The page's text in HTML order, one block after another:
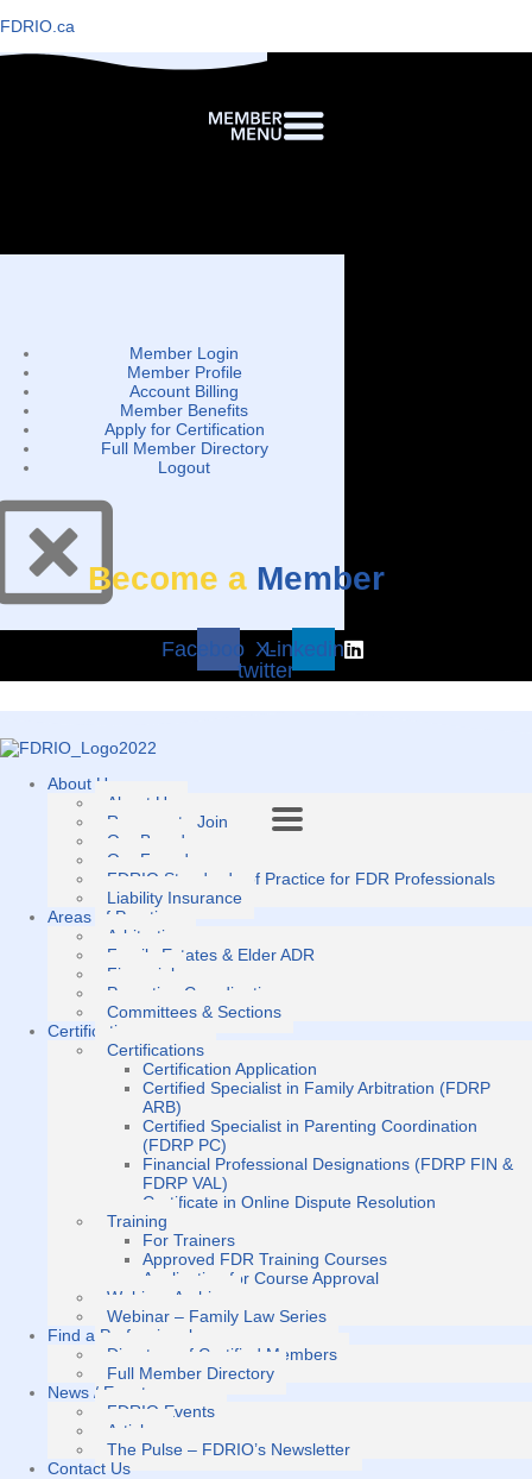
FDRIO.ca
Member Login
Member Profile
Account Billing
Member Benefits
Apply for Certification
Full Member Directory
Logout
Become a Member
Facebook X-
twitter
Linkedin
About Us
About Us
Reasons to Join
Our Board
Our Founders
FDRIO Standards of Practice for FDR Professionals
Liability Insurance
Areas of Practice
Arbitration
Family Estates & Elder ADR
Financial
Parenting Coordination
Committees & Sections
Certification
Certifications
Certification Application
Certified Specialist in Family Arbitration (FDRP
ARB)
Certified Specialist in Parenting Coordination
(FDRP PC)
Financial Professional Designations (FDRP FIN &
FDRP VAL)
Certificate in Online Dispute Resolution
Training
For Trainers
Approved FDR Training Courses
Application for Course Approval
Webinar Archive
Webinar – Family Law Series
Find a Professional
Directory of Certified Members
Full Member Directory
News / Events
FDRIO Events
Articles
The Pulse – FDRIO’s Newsletter
Contact Us